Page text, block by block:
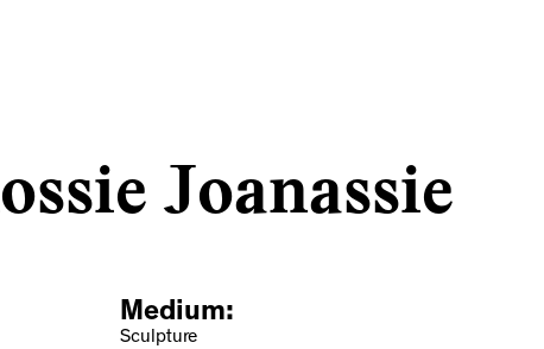
Joanassie
Medium:
Sculpture